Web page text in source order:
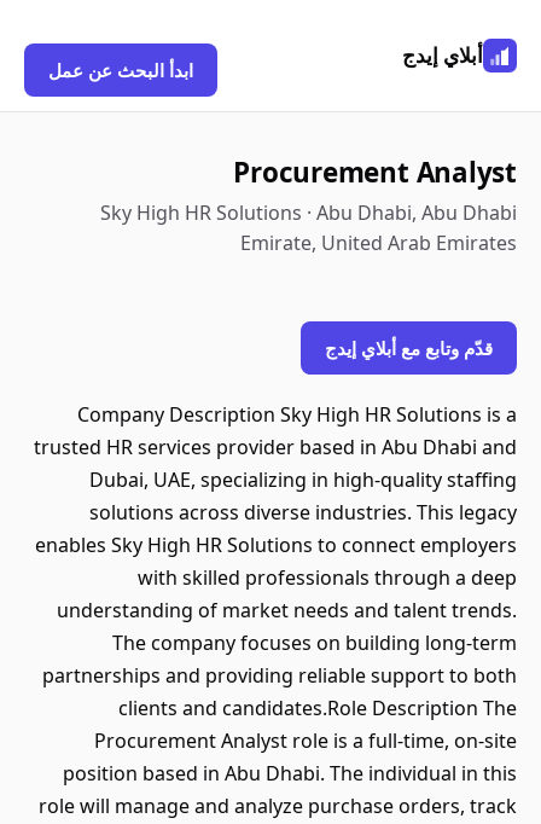
أبلاي إيدج
ابدأ البحث عن عمل
Procurement Analyst
Sky High HR Solutions · Abu Dhabi, Abu Dhabi
Emirate, United Arab Emirates
قدّم وتابع مع أبلاي إيدج
Company Description Sky High HR Solutions is a
trusted HR services provider based in Abu Dhabi and
Dubai, UAE, specializing in high-quality staffing
solutions across diverse industries. This legacy
enables Sky High HR Solutions to connect employers
with skilled professionals through a deep
understanding of market needs and talent trends.
The company focuses on building long-term
partnerships and providing reliable support to both
clients and candidates.Role Description The
Procurement Analyst role is a full-time, on-site
position based in Abu Dhabi. The individual in this
role will manage and analyze purchase orders, track